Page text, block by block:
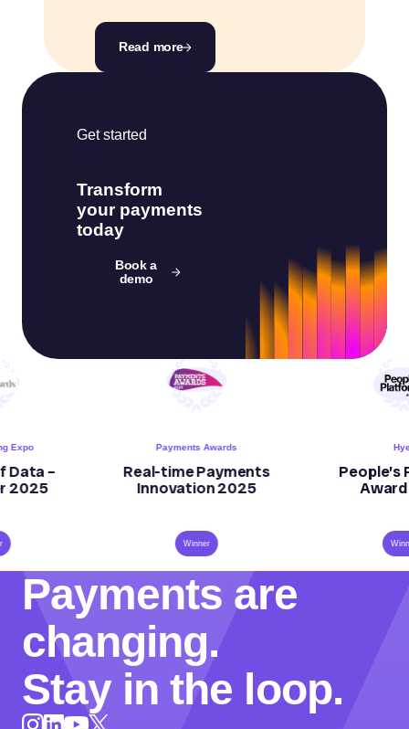
Read more
Get started
Transform
your payments
today
Book a
demo
Payments Awards
Real-time Payments
Innovation 2025
People’s
Award 2023
Payments are
changing.
Stay in the loop.
Instagram
LinkedInYouTube